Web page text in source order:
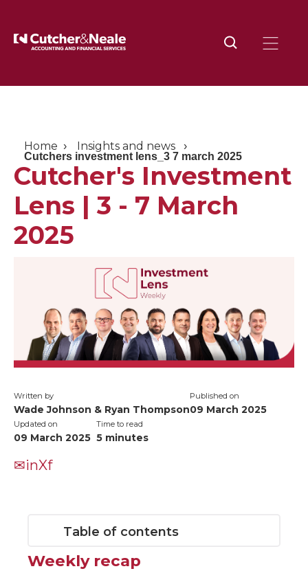
Home Insights and news
Cutchers investment lens_3 7 march 2025
Cutcher's Investment
Lens | 3 - 7 March
2025
Written by
Wade Johnson & Ryan Thompson
Published on
09 March 2025
Updated on
09 March 2025
Time to read
5 minutes
✉inXf
Table of contents
Weekly recap